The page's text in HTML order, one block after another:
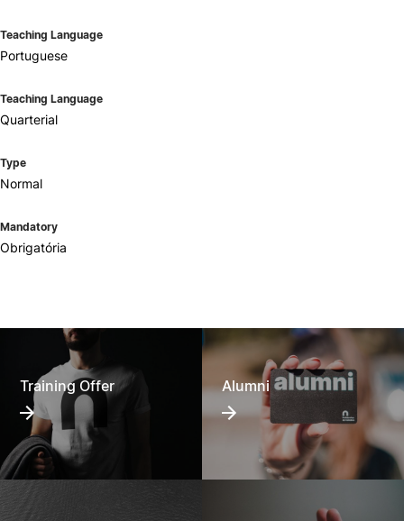
Teaching Language
Portuguese
Teaching Language
Quarterial
Type
Normal
Mandatory
Obrigatória
Training Offer Alumni